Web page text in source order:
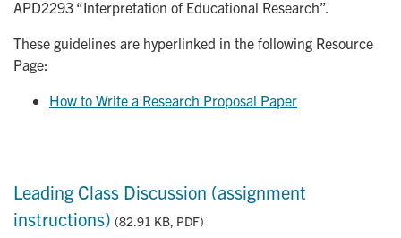
APD2293 “Interpretation of Educational Research”.
These guidelines are hyperlinked in the following Resource
Page:
How to Write a Research Proposal Paper
Leading Class Discussion (assignment
instructions) (82.91 KB, PDF)